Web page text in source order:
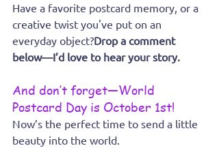
Have a favorite postcard memory, or a
creative twist you've put on an
everyday object?Drop a comment
below—I’d love to hear your story.
And don’t forget—World
Postcard Day is October 1st!
Now’s the perfect time to send a little
beauty into the world.